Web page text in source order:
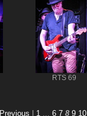
RTS 69
Previous 1 ... 6 7 8 9 10